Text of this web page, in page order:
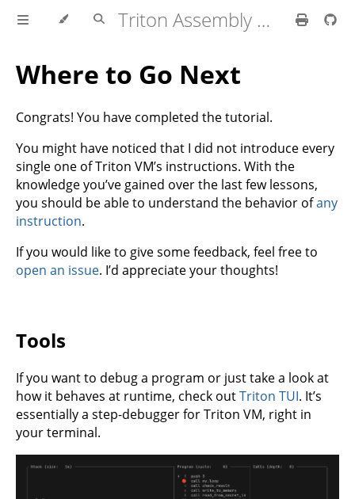
Triton Assembly Tutorial
Where to Go Next
Congrats! You have completed the tutorial.
You might have noticed that I did not introduce every
single one of Triton VM’s instructions. With the
knowledge you’ve gained over the last few lessons,
you should be able to understand the behavior ofany
instruction.
If you would like to give some feedback, feel free to
open an issue. I’d appreciate your thoughts!
Tools
If you want to debug a program or just take a look at
how it behaves at runtime, check outTriton TUI. It’s
essentially a step-debugger for Triton VM, right in
your terminal.